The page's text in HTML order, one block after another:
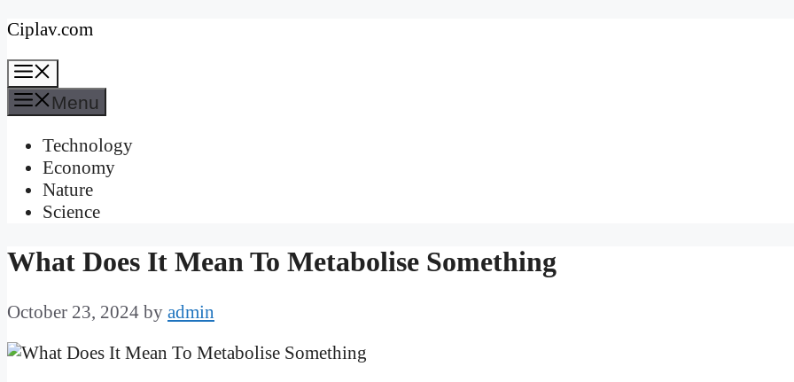
Skip
content
Ciplav.com
Menu
Technology
Economy
Nature
Science
What Does It Mean To Metabolise Something
October 23, 2024 by admin